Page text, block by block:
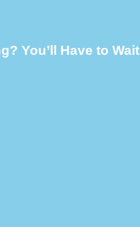
You’ll Have to Wait